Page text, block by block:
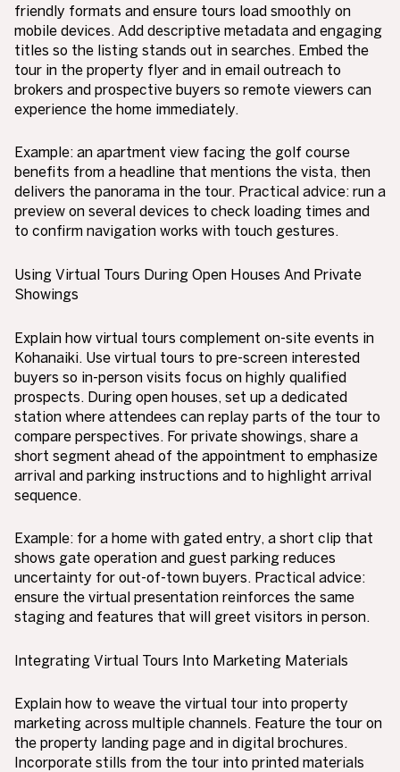
friendly formats and ensure tours load smoothly on
mobile devices. Add descriptive metadata and engaging
titles so the listing stands out in searches. Embed the
tour in the property flyer and in email outreach to
brokers and prospective buyers so remote viewers can
experience the home immediately.
Example: an apartment view facing the golf course
benefits from a headline that mentions the vista, then
delivers the panorama in the tour. Practical advice: run a
preview on several devices to check loading times and
to confirm navigation works with touch gestures.
Using Virtual Tours During Open Houses And Private
Showings
Explain how virtual tours complement on-site events in
Kohanaiki. Use virtual tours to pre-screen interested
buyers so in-person visits focus on highly qualified
prospects. During open houses, set up a dedicated
station where attendees can replay parts of the tour to
compare perspectives. For private showings, share a
short segment ahead of the appointment to emphasize
arrival and parking instructions and to highlight arrival
sequence.
Example: for a home with gated entry, a short clip that
shows gate operation and guest parking reduces
uncertainty for out-of-town buyers. Practical advice:
ensure the virtual presentation reinforces the same
staging and features that will greet visitors in person.
Integrating Virtual Tours Into Marketing Materials
Explain how to weave the virtual tour into property
marketing across multiple channels. Feature the tour on
the property landing page and in digital brochures.
Incorporate stills from the tour into printed materials